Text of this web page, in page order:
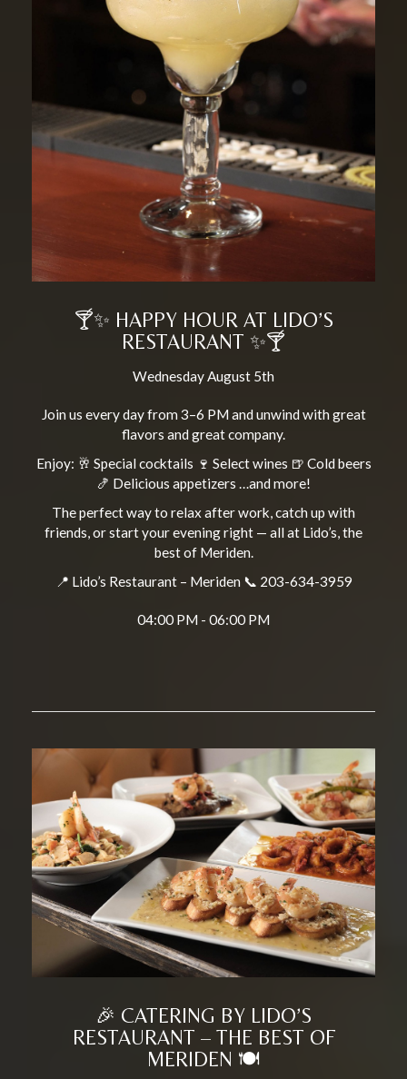
🍸✨ HAPPY HOUR AT LIDO’S
RESTAURANT ✨🍸
Wednesday August 5th
Join us every day from 3–6 PM and unwind with great
flavors and great company.
Enjoy: 🥂 Special cocktails 🍷 Select wines 🍺 Cold beers
🍤 Delicious appetizers …and more!
The perfect way to relax after work, catch up with
friends, or start your evening right — all at Lido’s, the
best of Meriden.
📍 Lido’s Restaurant – Meriden 📞 203-634-3959
04:00 PM - 06:00 PM
🎉 CATERING BY LIDO’S
RESTAURANT – THE BEST OF
MERIDEN 🍽️